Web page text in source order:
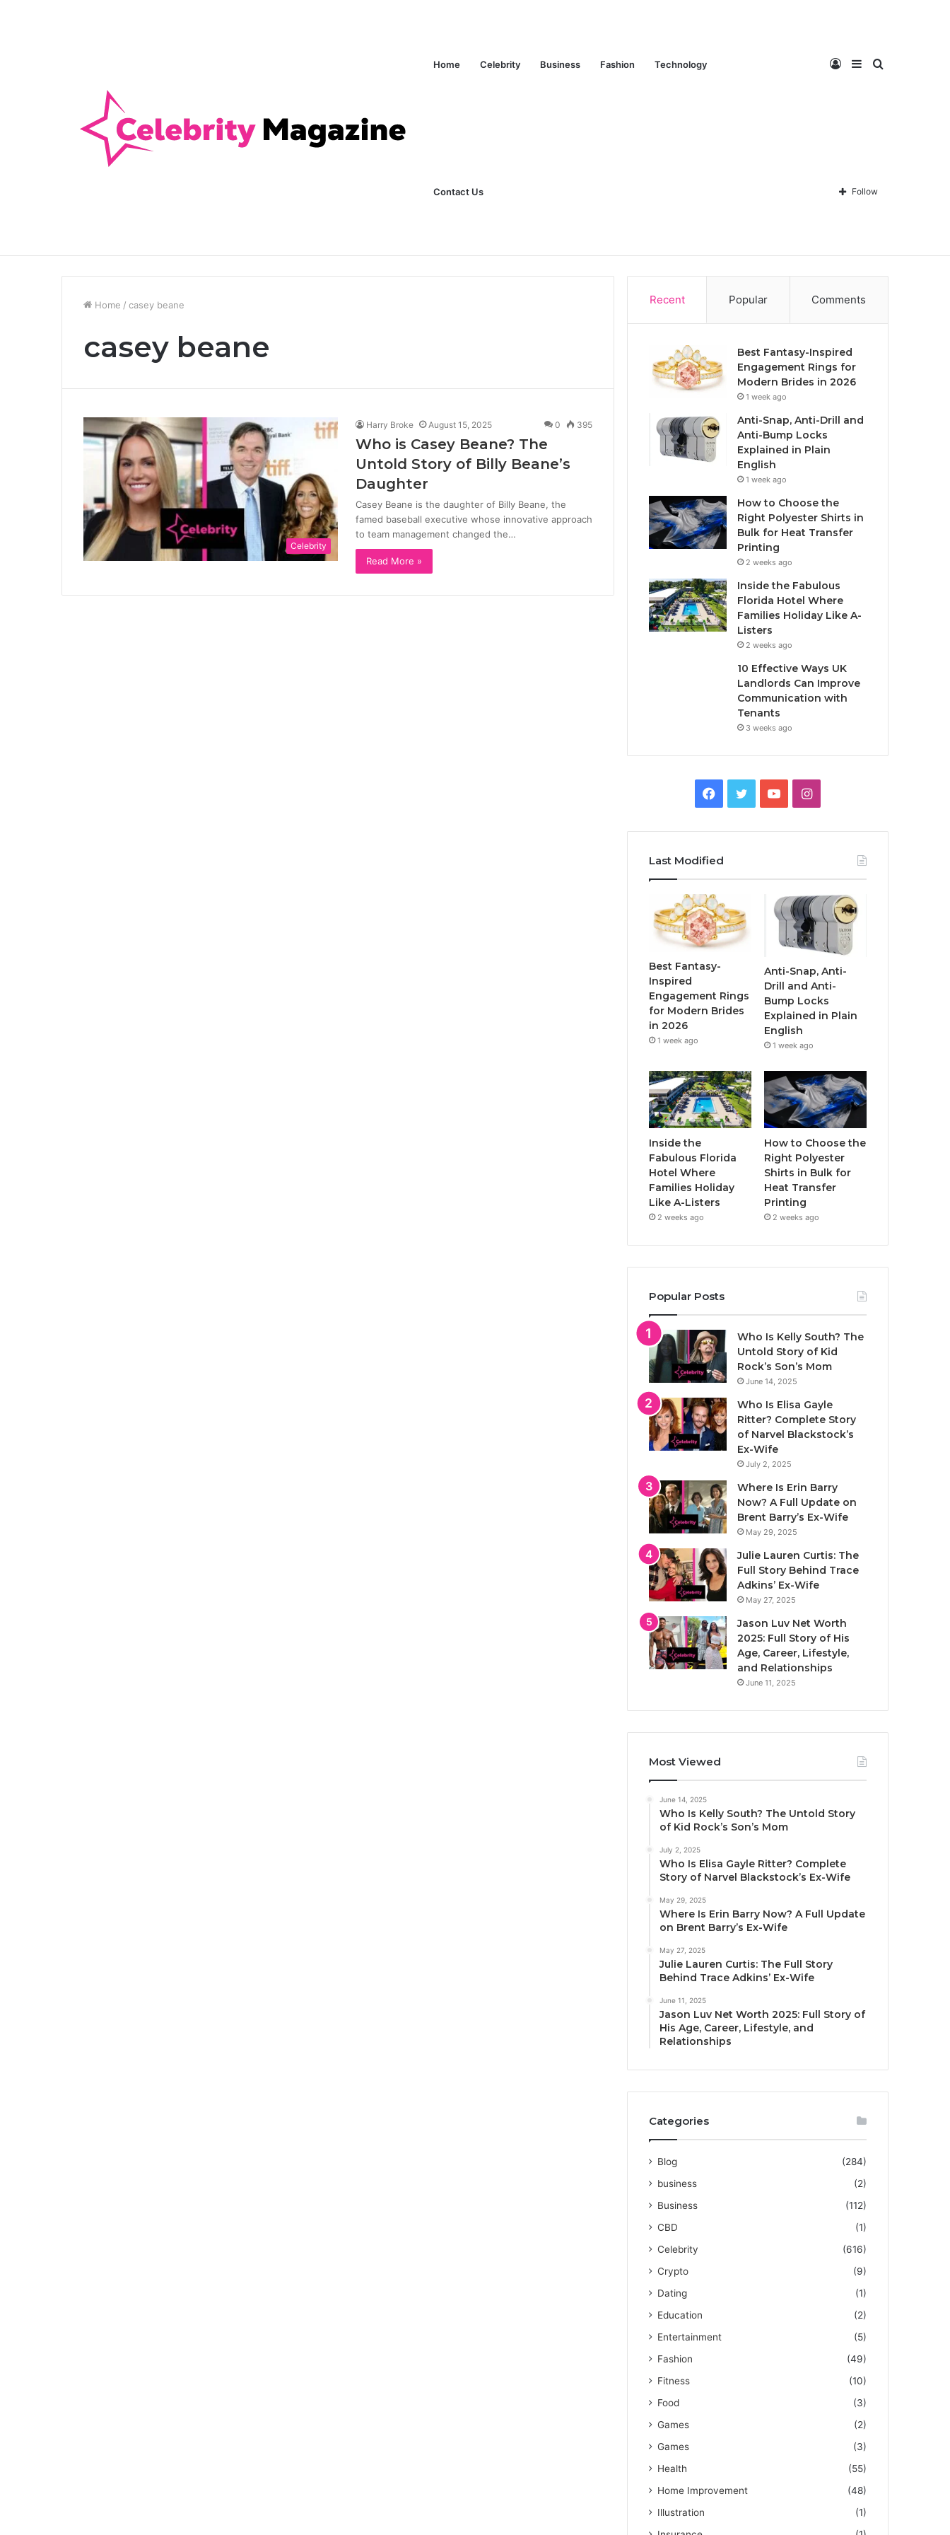
Home Celebrity Business Fashion Technology
Contact Us
Search
Sidebar
Log
In Follow
Home / casey beane
casey beane
Celebrity
Harry Broke August 15, 2025 0 395
Who is Casey Beane? The
Untold Story of Billy Beane’s
Daughter
Casey Beane is the daughter of Billy Beane, the
famed baseball executive whose innovative approach
to team management changed the…
Read More »
Recent Popular Comments
Best Fantasy-Inspired
Engagement Rings for
Modern Brides in 2026
1 week ago
Anti-Snap, Anti-Drill and
Anti-Bump Locks
Explained in Plain
English
1 week ago
How to Choose the
Right Polyester Shirts in
Bulk for Heat Transfer
Printing
2 weeks ago
Inside the Fabulous
Florida Hotel Where
Families Holiday Like A-
Listers
2 weeks ago
10 Effective Ways UK
Landlords Can Improve
Communication with
Tenants
3 weeks ago
e
b
o
o
k
t
T
u
I
t
a
g
a
m
Last Modified
Best Fantasy-
Inspired
Engagement Rings
for Modern Brides
in 2026
1 week ago
Anti-Snap, Anti-
Drill and Anti-
Bump Locks
Explained in Plain
English
1 week ago
Inside the
Fabulous Florida
Hotel Where
Families Holiday
Like A-Listers
2 weeks ago
How to Choose the
Right Polyester
Shirts in Bulk for
Heat Transfer
Printing
2 weeks ago
Popular Posts
Who Is Kelly South? The
Untold Story of Kid
Rock’s Son’s Mom
June 14, 2025
Who Is Elisa Gayle
Ritter? Complete Story
of Narvel Blackstock’s
Ex-Wife
July 2, 2025
Where Is Erin Barry
Now? A Full Update on
Brent Barry’s Ex-Wife
May 29, 2025
Julie Lauren Curtis: The
Full Story Behind Trace
Adkins’ Ex-Wife
May 27, 2025
Jason Luv Net Worth
2025: Full Story of His
Age, Career, Lifestyle,
and Relationships
June 11, 2025
Most Viewed
June 14, 2025
Who Is Kelly South? The Untold Story
of Kid Rock’s Son’s Mom
July 2, 2025
Who Is Elisa Gayle Ritter? Complete
Story of Narvel Blackstock’s Ex-Wife
May 29, 2025
Where Is Erin Barry Now? A Full Update
on Brent Barry’s Ex-Wife
May 27, 2025
Julie Lauren Curtis: The Full Story
Behind Trace Adkins’ Ex-Wife
June 11, 2025
Jason Luv Net Worth 2025: Full Story of
His Age, Career, Lifestyle, and
Relationships
Categories
Blog
(284)
business
(2)
Business
(112)
CBD
(1)
Celebrity
(616)
Crypto
(9)
Dating
(1)
Education
(2)
Entertainment
(5)
Fashion
(49)
Fitness
(10)
Food
(3)
Games
(2)
Games
(3)
Health
(55)
Home Improvement
(48)
Illustration
(1)